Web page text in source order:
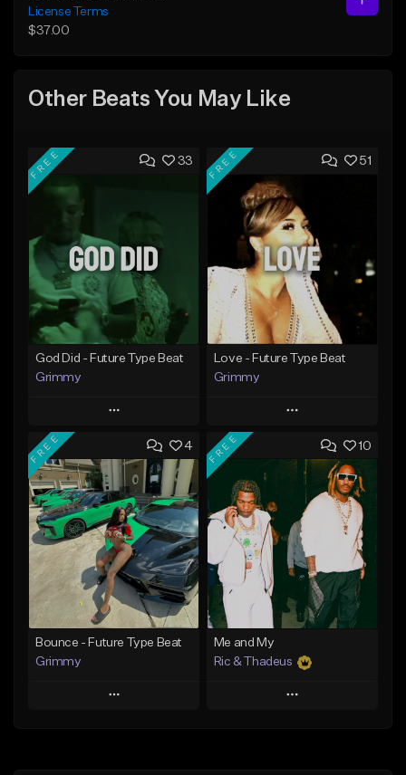
License Terms
$37.00
Other Beats You May Like
33
FREE
God Did - Future Type Beat
Grimmy
Play
Add to Queue
Add To Playlist
Like Beat
Download Item
From $19.95
Find similar
51
FREE
Love - Future Type Beat
Grimmy
Play
Add to Queue
Add To Playlist
Like Beat
Download Item
From $19.95
Find similar
4
FREE
Bounce - Future Type Beat
Grimmy
Play
10
FREE
Me and My
Ric & Thadeus
Play